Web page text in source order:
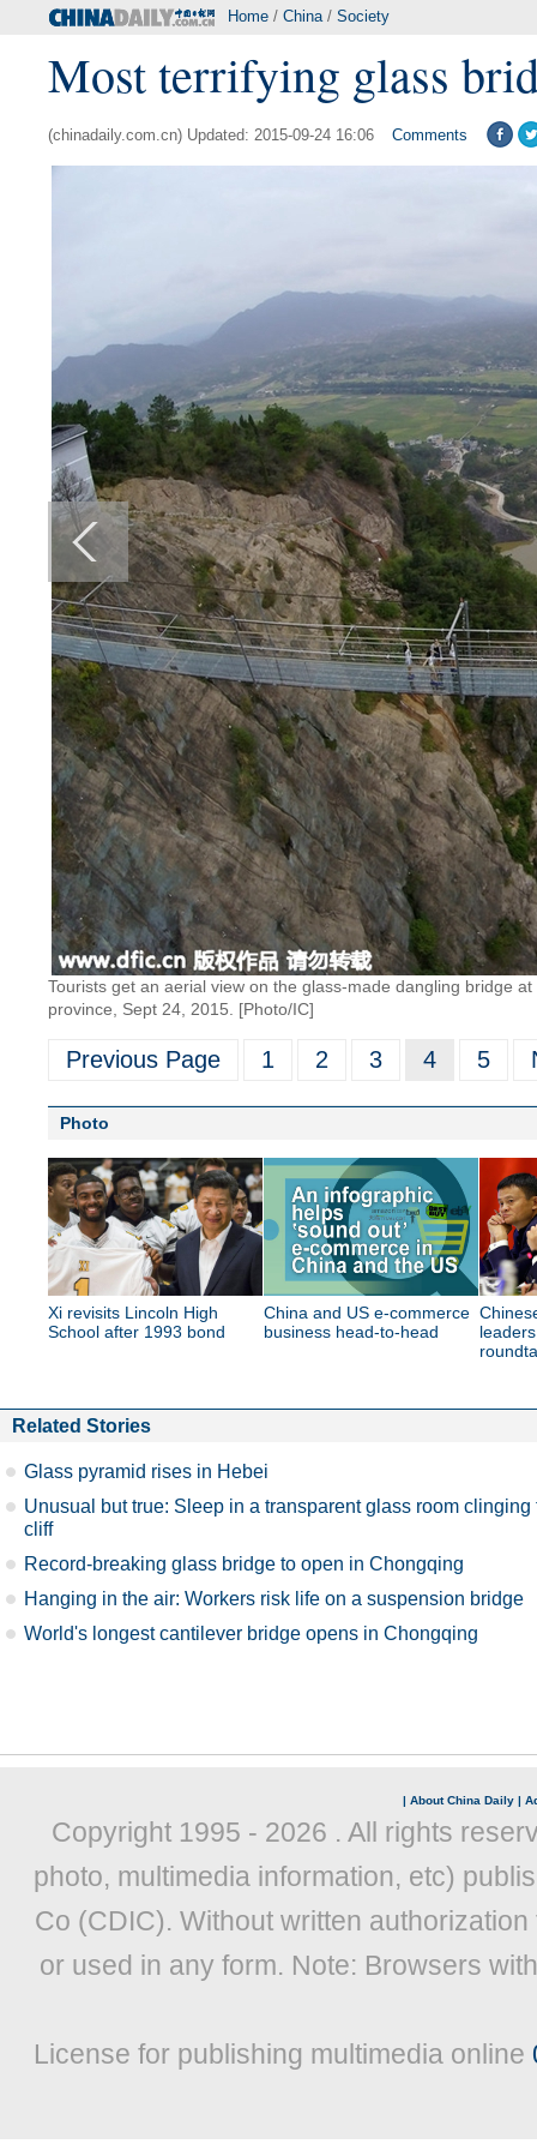
Home / China/ Society
Most terrifying glass
(chinadaily.com.cn) Updated: 2015-09-24 16:06 Comments
Tourists get an aerial view on the glass-made dangling bridge
province, Sept 24, 2015. [Photo/IC]
Previous Page 1 2 3 4 5
Photo
Xi revisits Lincoln High
School after 1993 bond
China and US e-commerce
business head-to-head
Related Stories
Glass pyramid rises in Hebei
Unusual but true: Sleep in a transparent glass room clinging
cliff
Record-breaking glass bridge to open in Chongqing
Hanging in the air: Workers risk life on a suspension bridge
World's longest cantilever bridge opens in Chongqing
| About China Daily |
Copyright 1995 - 2026 . All rights
photo, multimedia information, etc)
Co (CDIC). Without written
or used in any form. Note: Browsers
License for publishing multimedia online